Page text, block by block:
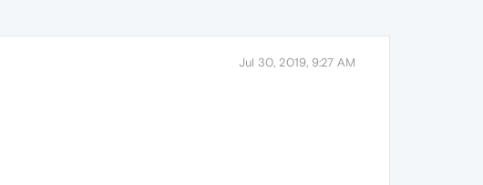
Jul 30, 2019, 9:27 AM